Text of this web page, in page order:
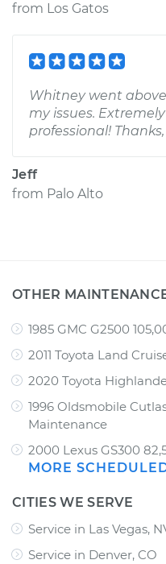
from Los Gatos
Whitney went
my issues.
professional!
Jeff
from Palo Alto
OTHER
1985 GMC G2500
2011 Toyota Land
2020 Toyota
1996 Oldsmobile
Maintenance
2000 Lexus GS300
MORE
CITIES WE SERVE
Service in Las Vegas,
Service in Denver, CO